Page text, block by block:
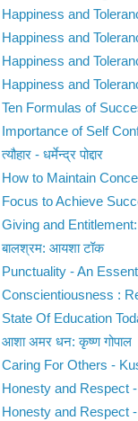
Happiness and
Happiness and
Happiness and
Happiness and
Ten Formulas of
Importance of Self
त्यौहार - धर्मेन्द्र पोद्दार
How to Maintain
Focus to Achieve
Giving and
बालश्रम: आयशा टॉक
Punctuality - An
Conscientiousness :
State Of Education
आशा अमर धन: कृष्ण गोपाल
Caring For Others -
Honesty and Respect
Honesty and Respect